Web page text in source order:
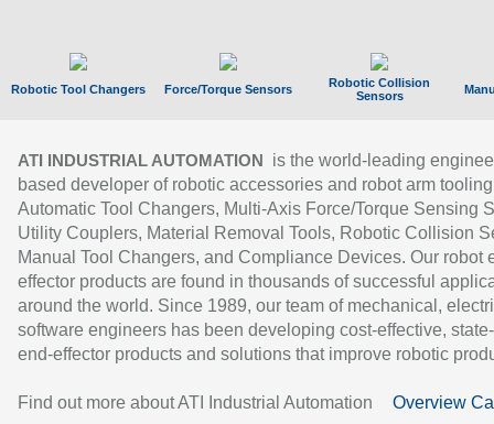
Robotic Tool Changers Force/Torque Sensors
Robotic Collision
Sensors
ATI INDUSTRIAL AUTOMATION
is the world-leading
based developer of robotic accessories and robot arm
Automatic Tool Changers, Multi-Axis Force/Torque Sensing
Utility Couplers, Material Removal Tools, Robotic Collision
Manual Tool Changers, and Compliance Devices. Our robot
effector products are found in thousands of successful
around the world. Since 1989, our team of mechanical,
software engineers has been developing cost-effective,
end-effector products and solutions that improve robotic
Find out more about ATI Industrial Automation Overview